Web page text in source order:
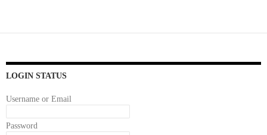
ok do
n
LOGIN STATUS
Username or Email
Password